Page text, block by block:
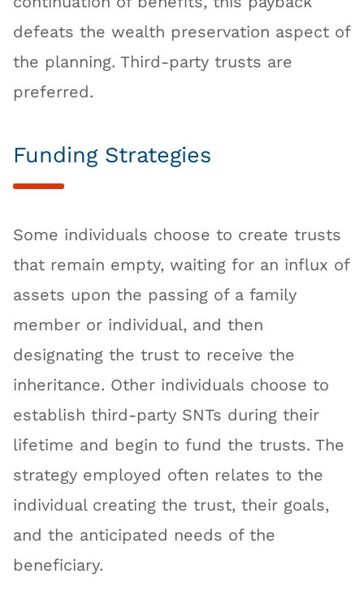
defeats the wealth preservation aspect of
the planning. Third-party trusts are
preferred.
Funding Strategies
Some individuals choose to create trusts
that remain empty, waiting for an influx of
assets upon the passing of a family
member or individual, and then
designating the trust to receive the
inheritance. Other individuals choose to
establish third-party SNTs during their
lifetime and begin to fund the trusts. The
strategy employed often relates to the
individual creating the trust, their goals,
and the anticipated needs of the
beneficiary.